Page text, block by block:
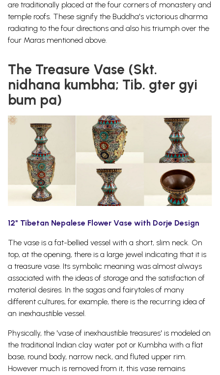
are traditionally placed at the four corners of monastery and
temple roofs. These signify the Buddha's victorious dharma
radiating to the four directions and also his triumph over the
four Maras mentioned above.
The Treasure Vase (Skt.
nidhana kumbha; Tib. gter gyi
bum pa)
12" Tibetan Nepalese Flower Vase with Dorje Design
The vase is a fat-bellied vessel with a short, slim neck. On
top, at the opening, there is a large jewel indicating that it is
a treasure vase. Its symbolic meaning was almost always
associated with the ideas of storage and the satisfaction of
material desires. In the sagas and fairytales of many
different cultures, for example, there is the recurring idea of
an inexhaustible vessel.
Physically, the 'vase of inexhaustible treasures' is modeled on
the traditional Indian clay water pot or Kumbha with a flat
base, round body, narrow neck, and fluted upper rim.
However much is removed from it, this vase remains